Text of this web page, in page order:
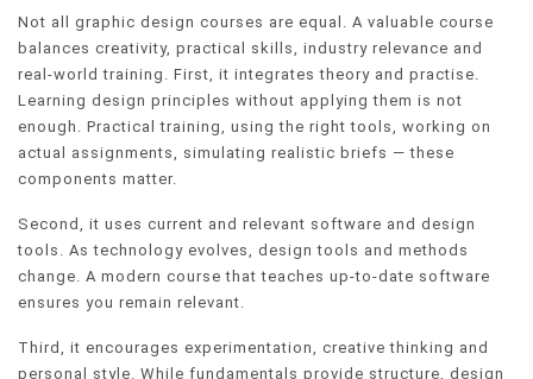
Not all graphic design courses are equal. A valuable course
balances creativity, practical skills, industry relevance and
real-world training. First, it integrates theory and practise.
Learning design principles without applying them is not
enough. Practical training, using the right tools, working on
actual assignments, simulating realistic briefs — these
components matter.
Second, it uses current and relevant software and design
tools. As technology evolves, design tools and methods
change. A modern course that teaches up-to-date software
ensures you remain relevant.
Third, it encourages experimentation, creative thinking and
personal style. While fundamentals provide structure, design